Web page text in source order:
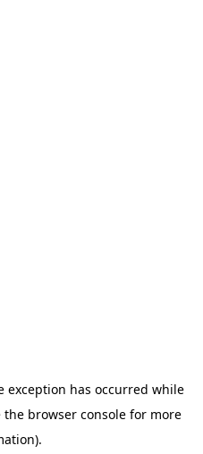
exception has occurred while
the browser consolefor more